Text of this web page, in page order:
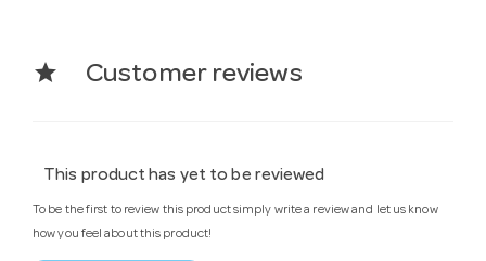
star Customer reviews
This product has yet to be reviewed
To be the first to review this product simply write a review and let us know
how you feel about this product!